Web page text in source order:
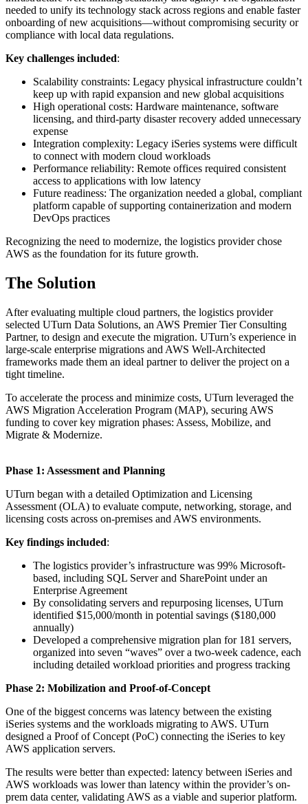
needed to unify its technology stack across regions and enable faster
onboarding of new acquisitions—without compromising security or
compliance with local data regulations.
Key challenges included:
Scalability constraints: Legacy physical infrastructure couldn’t
keep up with rapid expansion and new global acquisitions
High operational costs: Hardware maintenance, software
licensing, and third-party disaster recovery added unnecessary
expense
Integration complexity: Legacy iSeries systems were difficult
to connect with modern cloud workloads
Performance reliability: Remote offices required consistent
access to applications with low latency
Future readiness: The organization needed a global, compliant
platform capable of supporting containerization and modern
DevOps practices
Recognizing the need to modernize, the logistics provider chose
AWS as the foundation for its future growth.
The Solution
After evaluating multiple cloud partners, the logistics provider
selected UTurn Data Solutions, an AWS Premier Tier Consulting
Partner, to design and execute the migration. UTurn’s experience in
large-scale enterprise migrations and AWS Well-Architected
frameworks made them an ideal partner to deliver the project on a
tight timeline.
To accelerate the process and minimize costs, UTurn leveraged the
AWS Migration Acceleration Program (MAP), securing AWS
funding to cover key migration phases: Assess, Mobilize, and
Migrate & Modernize.
Phase 1: Assessment and Planning
UTurn began with a detailed Optimization and Licensing
Assessment (OLA) to evaluate compute, networking, storage, and
licensing costs across on-premises and AWS environments.
Key findings included:
The logistics provider’s infrastructure was 99% Microsoft-
based, including SQL Server and SharePoint under an
Enterprise Agreement
By consolidating servers and repurposing licenses, UTurn
identified $15,000/month in potential savings ($180,000
annually)
Developed a comprehensive migration plan for 181 servers,
organized into seven “waves” over a two-week cadence, each
including detailed workload priorities and progress tracking
Phase 2: Mobilization and Proof-of-Concept
One of the biggest concerns was latency between the existing
iSeries systems and the workloads migrating to AWS. UTurn
designed a Proof of Concept (PoC) connecting the iSeries to key
AWS application servers.
The results were better than expected: latency between iSeries and
AWS workloads was lower than latency within the provider’s on-
prem data center, validating AWS as a viable and superior platform.